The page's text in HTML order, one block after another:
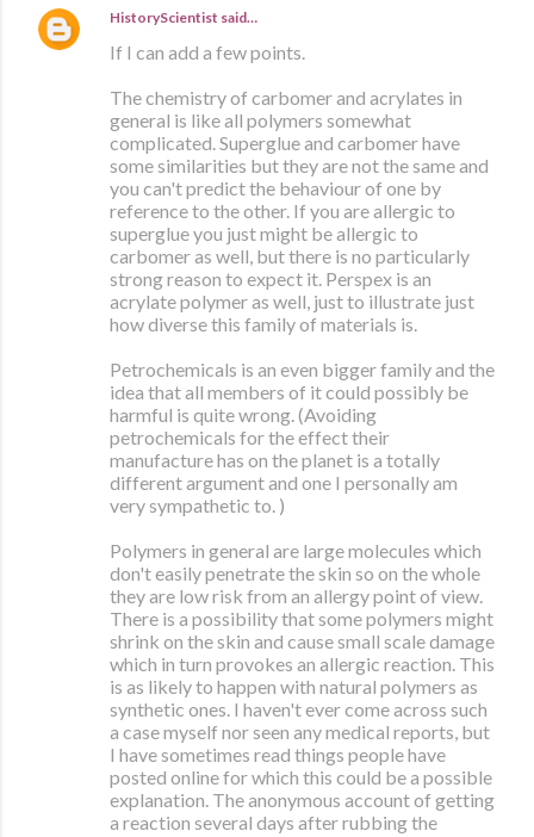
HistoryScientist said…
If I can add a few points.
The chemistry of carbomer and acrylates in
general is like all polymers somewhat
complicated. Superglue and carbomer have
some similarities but they are not the same and
you can't predict the behaviour of one by
reference to the other. If you are allergic to
superglue you just might be allergic to
carbomer as well, but there is no particularly
strong reason to expect it. Perspex is an
acrylate polymer as well, just to illustrate just
how diverse this family of materials is.
Petrochemicals is an even bigger family and the
idea that all members of it could possibly be
harmful is quite wrong. (Avoiding
petrochemicals for the effect their
manufacture has on the planet is a totally
different argument and one I personally am
very sympathetic to. )
Polymers in general are large molecules which
don't easily penetrate the skin so on the whole
they are low risk from an allergy point of view.
There is a possibility that some polymers might
shrink on the skin and cause small scale damage
which in turn provokes an allergic reaction. This
is as likely to happen with natural polymers as
synthetic ones. I haven't ever come across such
a case myself nor seen any medical reports, but
I have sometimes read things people have
posted online for which this could be a possible
explanation. The anonymous account of getting
a reaction several days after rubbing the